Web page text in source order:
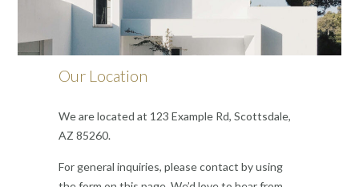
Our Location
We are located at 123 Example Rd, Scottsdale,
AZ 85260.
For general inquiries, please contact by using